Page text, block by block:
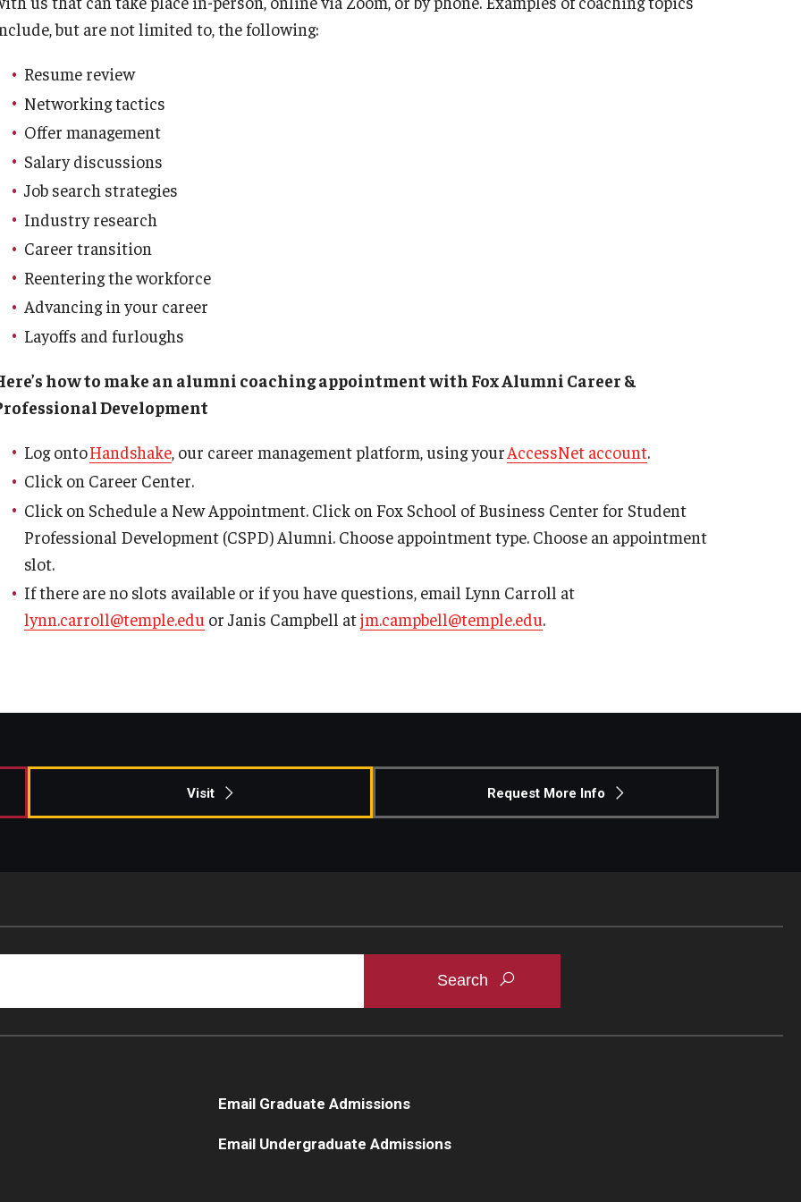
Meet the Dean
Information & AV Technology
Laptop Policy
Executive MBA
MBA
Risk, Actuarial Science, Healthcare Management
Statistics, Operations, and Data Science
Faculty Awards
(DGSAC)
Dean’s Student Advisory Council (DSAC)
but are not limited to, the following:
Resume review
Networking tactics
Offer management
Salary discussions
Job search strategies
Industry research
Career transition
Reentering the workforce
Advancing in your career
Layoffs and furloughs
how to make an alumni coaching appointment with Fox Alumni Career &
Development
Log ontoHandshake , our career management platform, using yourAccessNet account.
Click on Career Center.
Click on Schedule a New Appointment. Click on Fox School of Business Center for Student
Professional Development (CSPD) Alumni. Choose appointment type. Choose an appointment
slot.
If there are no slots available or if you have questions, email Lynn Carroll at
lynn.carroll@temple.edu or Janis Campbell atjm.campbell@temple.edu.
Visit Request More Info
Email Graduate Admissions
Email Undergraduate Admissions